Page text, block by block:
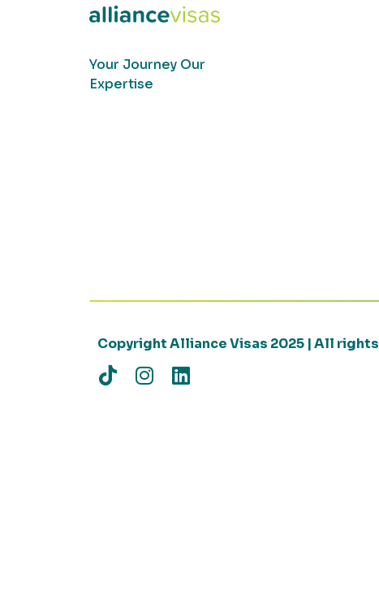
Your Journey Our
Expertise
Copyright Alliance Visas 2025 | All